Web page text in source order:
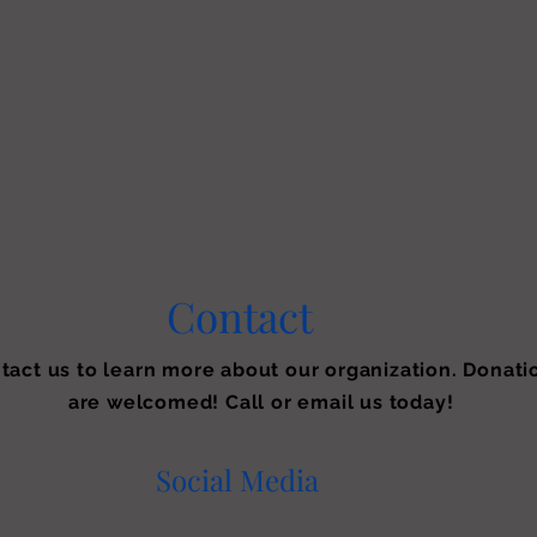
Contact
us to learn more about our organization.
are welcomed! Call or email us today!
Social Media